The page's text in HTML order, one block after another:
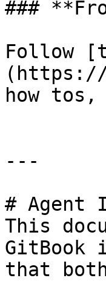
###
Follow
(https://
how
---
# Agent
This
GitBook
that